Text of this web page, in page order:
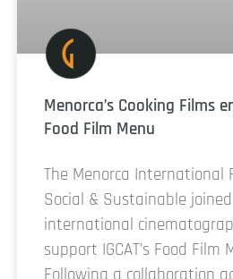
Menorca’s Cooking Films
Food Film Menu
The Menorca International
Social & Sustainable
international
support IGCAT’s Food